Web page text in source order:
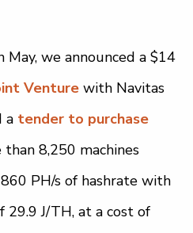
May, we announced a $14
Venture with Navitas
a tender to purchase
8,250 machines
PH/s of hashrate with
29.9 J/TH, at a cost of